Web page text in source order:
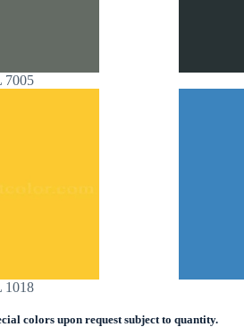
7005
1018
colors upon request subject to quantity.